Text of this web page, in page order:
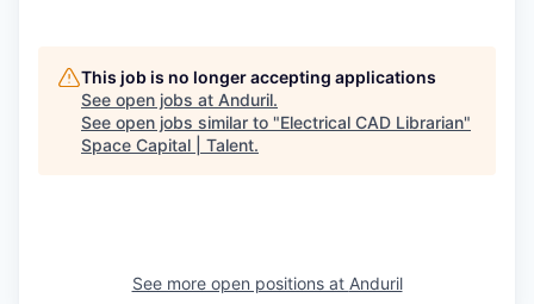
This job is no longer accepting applications
See open jobs at Anduril.
See open jobs similar to "Electrical CAD Librarian"
Space Capital | Talent.
See more open positions at Anduril